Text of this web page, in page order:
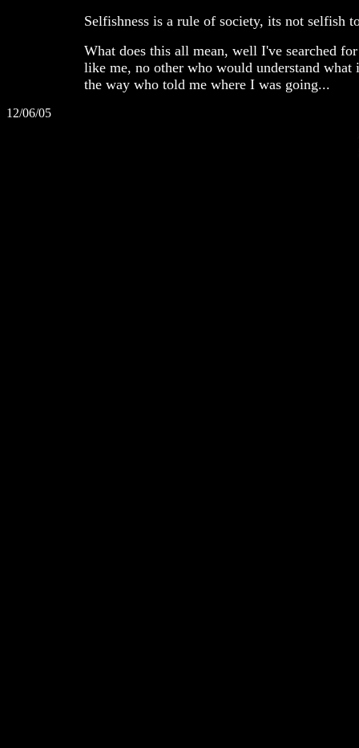
Selfishness is a rule of society, its not selfish
What does this all mean, well I've searched
like me, no other who would understand what
the way who told me where I was going...
12/06/05